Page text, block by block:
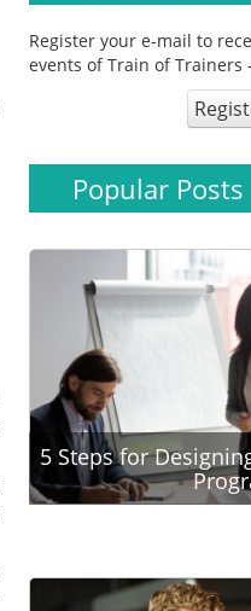
Register your e-mail to
events of Train of Trainers
Popular Posts
5 Steps for